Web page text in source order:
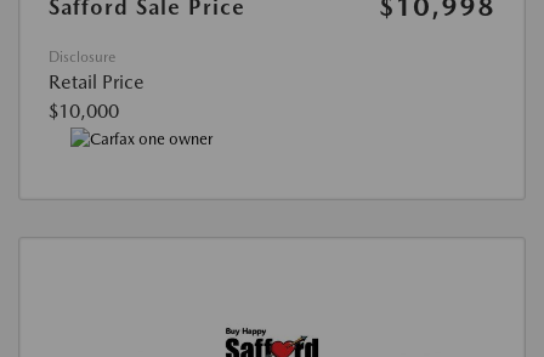
Safford Sale Price
Disclosure
Retail Price
$10,000